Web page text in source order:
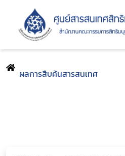
ผลการสืบค้นสารสนเทศ